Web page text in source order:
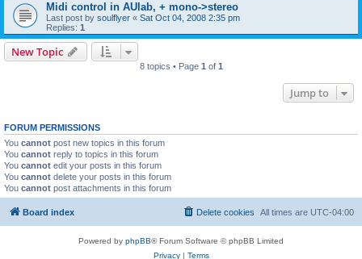
Midi control in AUlab, + mono->stereo
Last post by soulflyer « Sat Oct 04, 2008 2:35 pm
Replies: 1
New Topic
8 topics • Page 1 of 1
Jump to
FORUM PERMISSIONS
You cannot post new topics in this forum
You cannot reply to topics in this forum
You cannot edit your posts in this forum
You cannot delete your posts in this forum
You cannot post attachments in this forum
Board index All times are UTC-04:00
Delete cookies
Powered by phpBB® Forum Software © phpBB Limited
Privacy| Terms